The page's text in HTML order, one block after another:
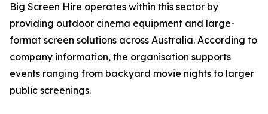
Big Screen Hire operates within this sector by
providing outdoor cinema equipment and large-
format screen solutions across Australia. According to
company information, the organisation supports
events ranging from backyard movie nights to larger
public screenings.